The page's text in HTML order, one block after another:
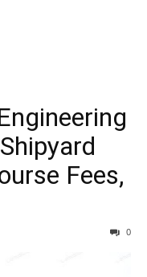
Fees,
0